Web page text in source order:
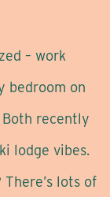
– work
bedroom on
recently
lodge vibes.
lots of